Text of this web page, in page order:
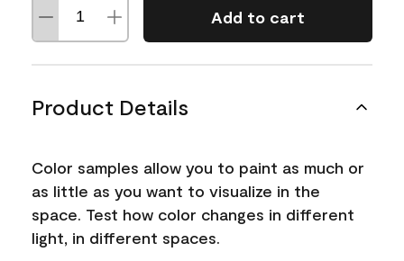
Add to cart
Product Details
Color samples allow you to paint as much or
as little as you want to visualize in the
space. Test how color changes in different
light, in different spaces.